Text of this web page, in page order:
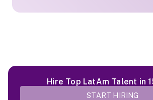
Hire Top LatAm Talent in
START HIRING